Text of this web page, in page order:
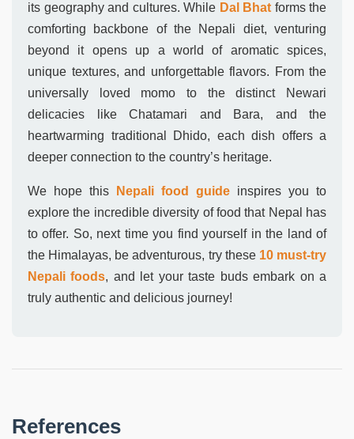
its geography and cultures. While Dal Bhat forms the
comforting backbone of the Nepali diet, venturing
beyond it opens up a world of aromatic spices,
unique textures, and unforgettable flavors. From the
universally loved momo to the distinct Newari
delicacies like Chatamari and Bara, and the
heartwarming traditional Dhido, each dish offers a
deeper connection to the country’s heritage.
We hope this Nepali food guide inspires you to
explore the incredible diversity of food that Nepal has
to offer. So, next time you find yourself in the land of
the Himalayas, be adventurous, try these 10 must-try
Nepali foods, and let your taste buds embark on a
truly authentic and delicious journey!
References